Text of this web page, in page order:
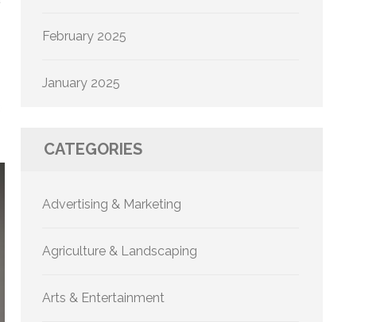
February 2025
January 2025
CATEGORIES
Advertising & Marketing
Agriculture & Landscaping
Arts & Entertainment